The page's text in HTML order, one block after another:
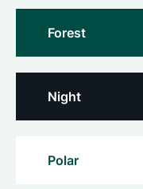
Forest
Night
Polar